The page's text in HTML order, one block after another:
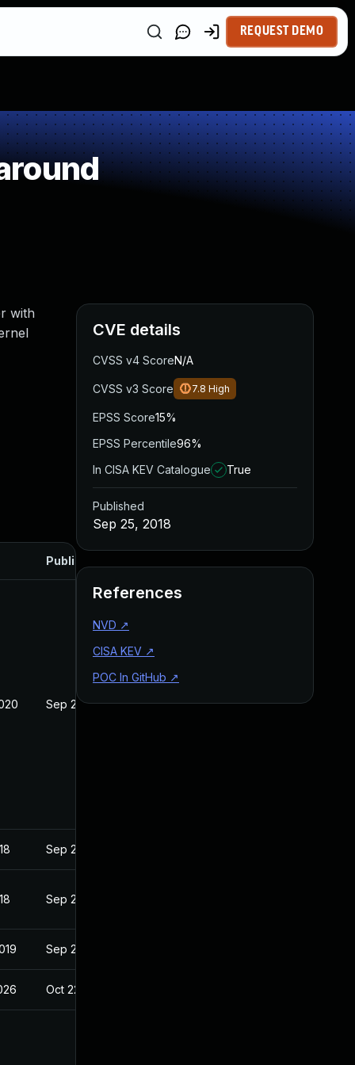
REQUEST DEMO
with
Published
Sep 25, 2018
Sep 26, 2018
Sep 26, 2018
Sep 25, 2018
Oct 22, 2018
CVE details
CVSS v4 ScoreN/A
CVSS v3 Score 7.8 High
EPSS Score15%
EPSS Percentile96%
In CISA KEV Catalogue
True
Published
Sep 25, 2018
References
NVD ↗
CISA KEV ↗
POC In GitHub ↗